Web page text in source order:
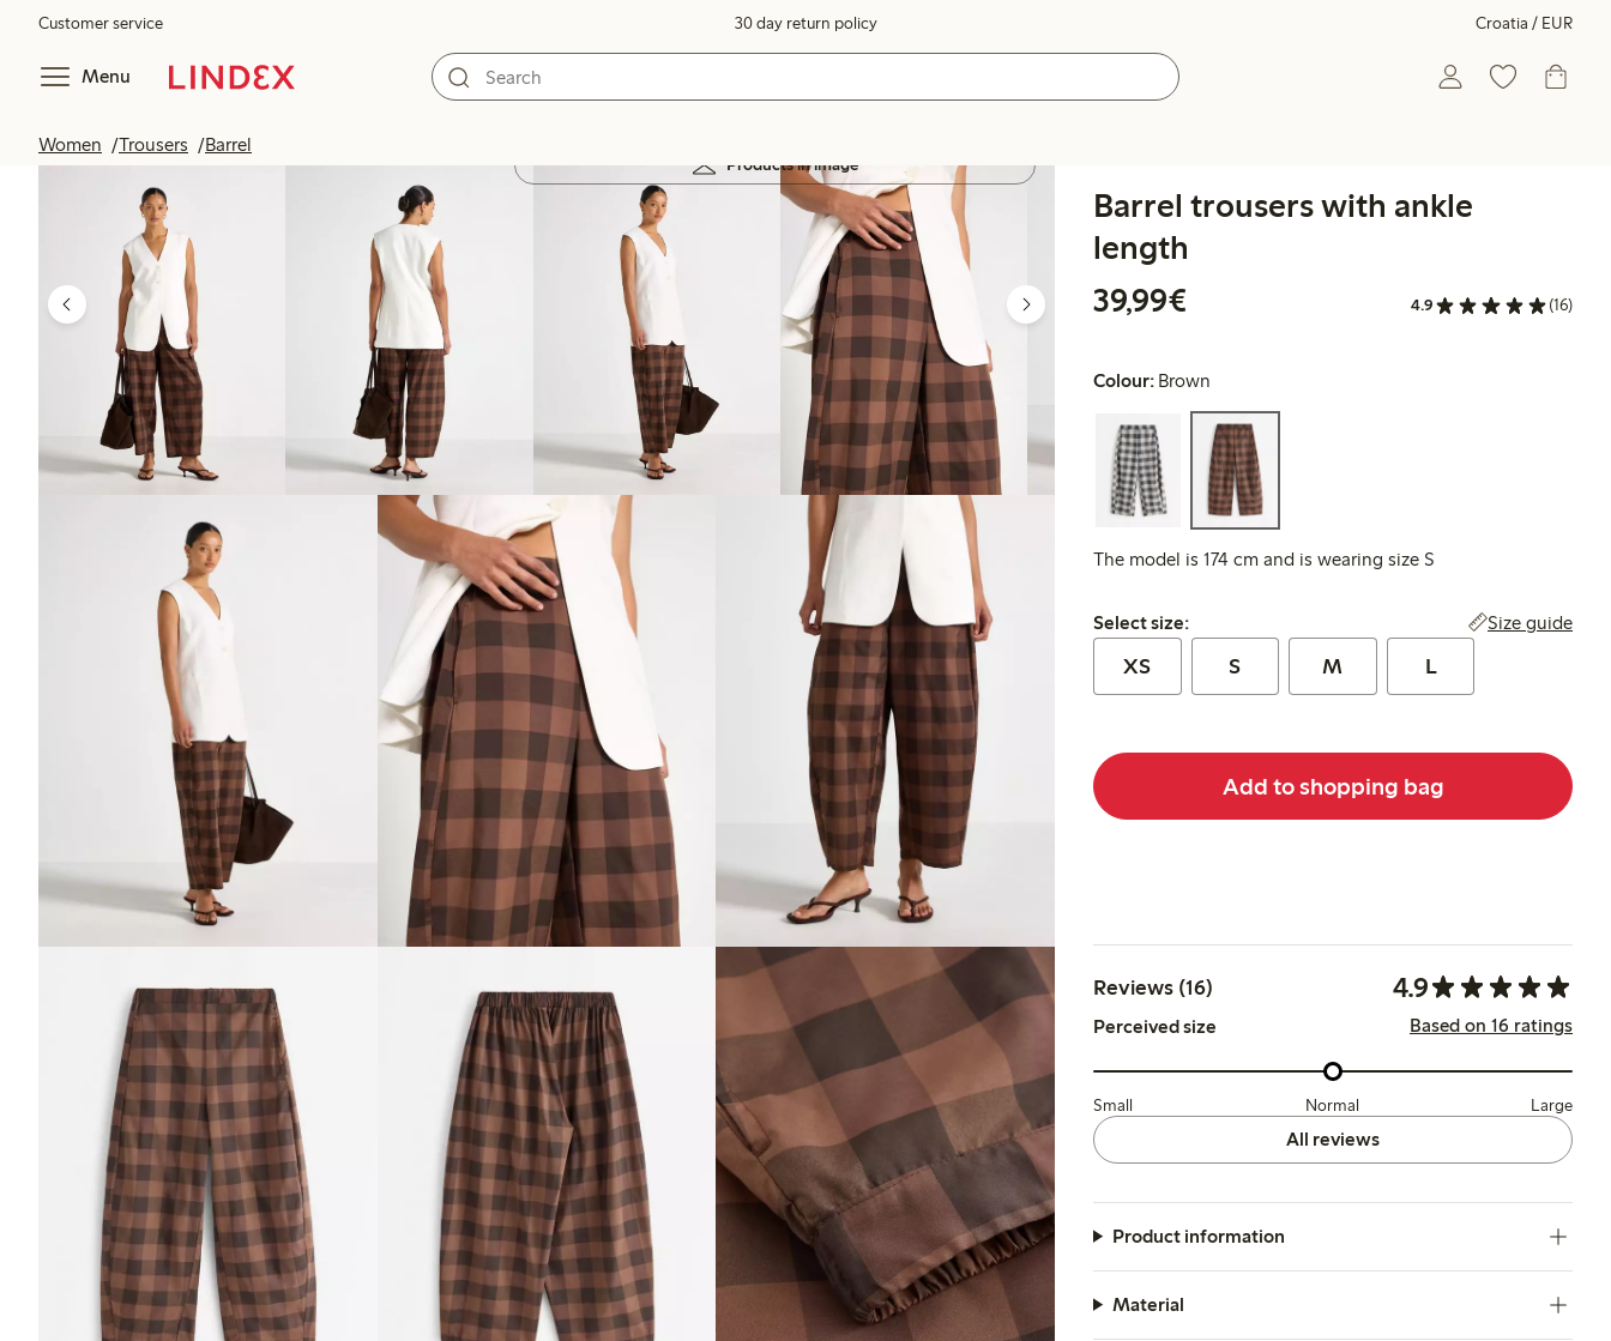
Customer service 30 day return policy Croatia / EUR
Menu
Women Trousers Barrel
Products in image
Barrel trousers with ankle
length
39,99€
4.9 (16)
Colour: Brown
The model is 174 cm and is wearing size S
Select size:
Select size: Size guide
XS S M L
Add to shopping bag
Reviews (16) 4.9
Perceived size Based on 16 ratings
Small Normal Large
All reviews
Product information
Material